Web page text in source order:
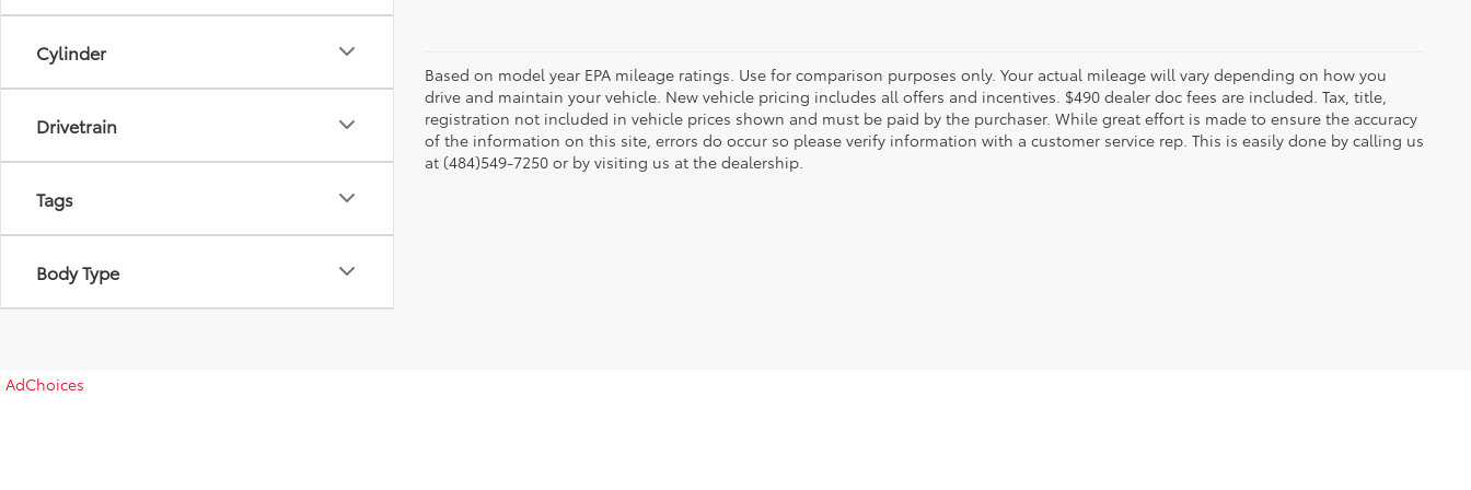
Cylinder
Drivetrain
Tags
Body Type
Based on model year EPA mileage ratings. Use for comparison purposes only. Your actual mileage will vary depending on how you
drive and maintain your vehicle. New vehicle pricing includes all offers and incentives. $490 dealer doc fees are included. Tax, title,
registration not included in vehicle prices shown and must be paid by the purchaser. While great effort is made to ensure the accuracy
of the information on this site, errors do occur so please verify information with a customer service rep. This is easily done by calling us
at (484)549-7250 or by visiting us at the dealership.
AdChoices